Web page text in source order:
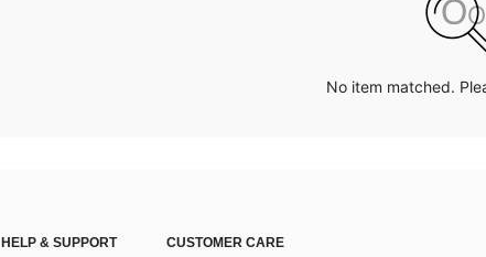
No item matched.
HELP & SUPPORT
CUSTOMER CARE